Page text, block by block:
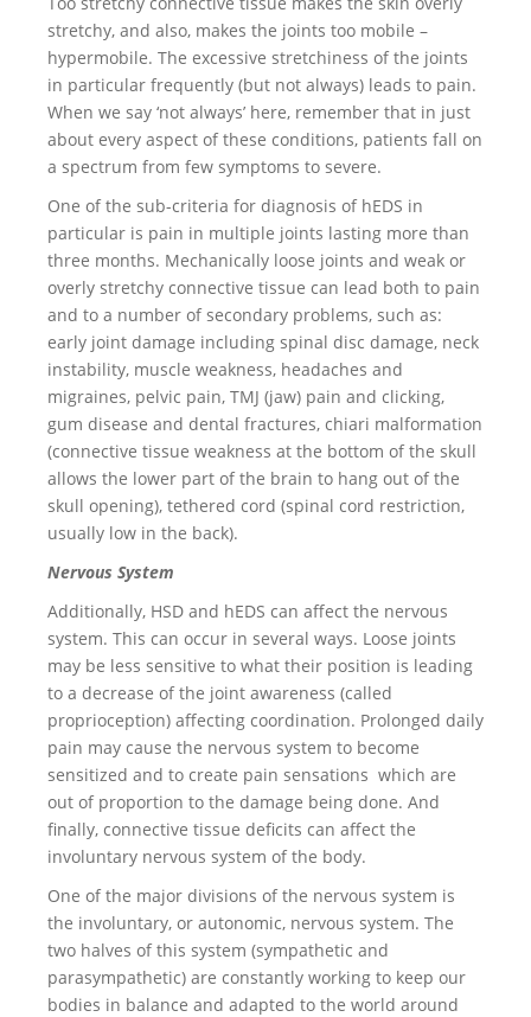
stretchy, and also, makes the joints too mobile –
hypermobile. The excessive stretchiness of the joints
in particular frequently (but not always) leads to pain.
When we say ‘not always’ here, remember that in just
about every aspect of these conditions, patients fall on
a spectrum from few symptoms to severe.
One of the sub-criteria for diagnosis of hEDS in
particular is pain in multiple joints lasting more than
three months. Mechanically loose joints and weak or
overly stretchy connective tissue can lead both to pain
and to a number of secondary problems, such as:
early joint damage including spinal disc damage, neck
instability, muscle weakness, headaches and
migraines, pelvic pain, TMJ (jaw) pain and clicking,
gum disease and dental fractures, chiari malformation
(connective tissue weakness at the bottom of the skull
allows the lower part of the brain to hang out of the
skull opening), tethered cord (spinal cord restriction,
usually low in the back).
Nervous System
Additionally, HSD and hEDS can affect the nervous
system. This can occur in several ways. Loose joints
may be less sensitive to what their position is leading
to a decrease of the joint awareness (called
proprioception) affecting coordination. Prolonged daily
pain may cause the nervous system to become
sensitized and to create pain sensations which are
out of proportion to the damage being done. And
finally, connective tissue deficits can affect the
involuntary nervous system of the body.
One of the major divisions of the nervous system is
the involuntary, or autonomic, nervous system. The
two halves of this system (sympathetic and
parasympathetic) are constantly working to keep our
bodies in balance and adapted to the world around